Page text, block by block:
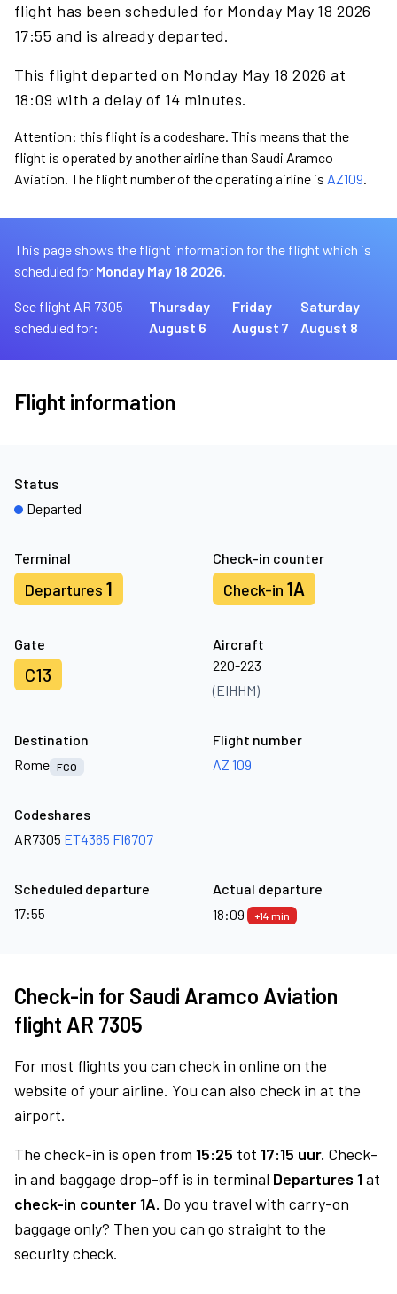
flight has been scheduled for Monday May 18 2026
17:55 and is already departed.
This flight departed on Monday May 18 2026 at
18:09 with a delay of 14 minutes.
Attention: this flight is a codeshare. This means that the
flight is operated by another airline than Saudi Aramco
Aviation. The flight number of the operating airline is AZ109.
This page shows the flight information for the flight which is
scheduled for Monday May 18 2026.
See flight AR 7305
scheduled for:
Thursday
August 6
Friday
August 7
Saturday
August 8
Flight information
Terminal
Departures 1
Check-in counter
Check-in 1A
Gate
C13
Aircraft
220-223
(EIHHM)
Status
Departed
Destination
Rome FCO
Flight number
AZ 109
Codeshares
AR7305 ET4365 FI6707
Scheduled departure
17:55
Actual departure
18:09
+14 min
Check-in for Saudi Aramco Aviation
flight AR 7305
For most flights you can check in online on the
website of your airline. You can also check in at the
airport.
The check-in is open from 15:25 tot 17:15 uur. Check-
in and baggage drop-off is in terminal Departures 1at
check-in counter 1A. Do you travel with carry-on
baggage only? Then you can go straight to the
security check.